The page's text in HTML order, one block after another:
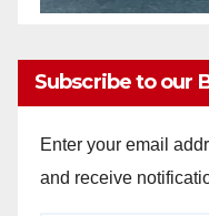
Subscribe to our
Enter your email
and receive